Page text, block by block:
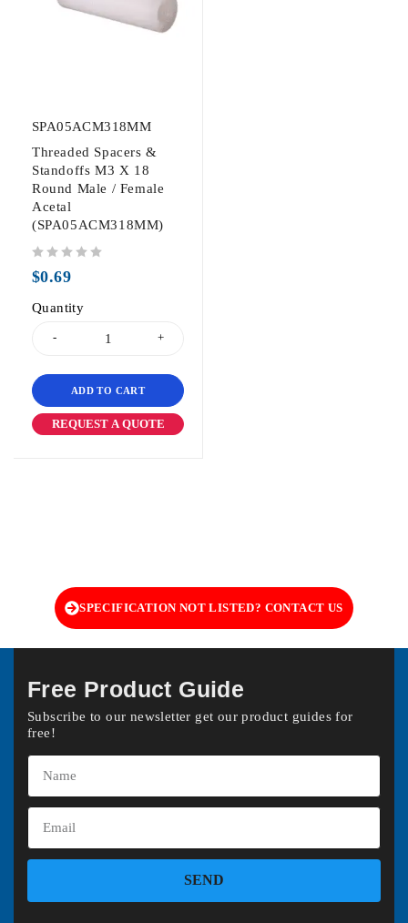
SPA05ACM318MM
Threaded Spacers &
Standoffs M3 X 18
Round Male / Female
Acetal
(SPA05ACM318MM)
$0.69
Quantity
ADD TO CART
REQUEST A QUOTE
SPECIFICATION NOT LISTED? CONTACT US
Free Product Guide
Subscribe to our newsletter get our product guides for
free!
SEND